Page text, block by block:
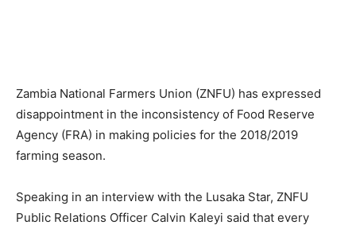
Zambia National Farmers Union (ZNFU) has expressed
disappointment in the inconsistency of Food Reserve
Agency (FRA) in making policies for the 2018/2019
farming season.
Speaking in an interview with the Lusaka Star, ZNFU
Public Relations Officer Calvin Kaleyi said that every